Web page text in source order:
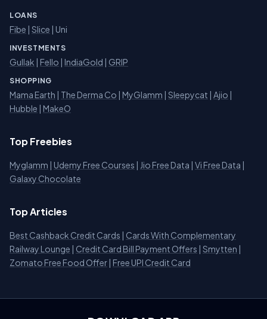
LOANS
Fibe | Slice | Uni
INVESTMENTS
Gullak | Fello | IndiaGold | GRIP
SHOPPING
Mama Earth | The Derma Co | MyGlamm | Sleepycat | Ajio |
Hubble | MakeO
Top Freebies
Myglamm | Udemy Free Courses | Jio Free Data | Vi Free Data |
Galaxy Chocolate
Top Articles
Best Cashback Credit Cards | Cards With Complementary
Railway Lounge | Credit Card Bill Payment Offers | Smytten |
Zomato Free Food Offer | Free UPI Credit Card